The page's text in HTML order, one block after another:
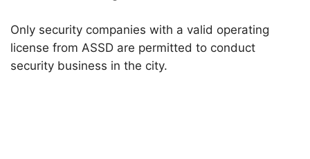
Only security companies with a valid operating
license from ASSD are permitted to conduct
security business in the city.